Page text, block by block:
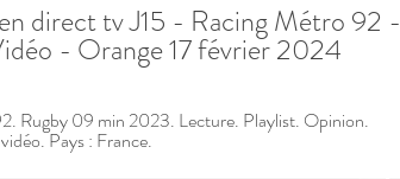
direct tv J15 - Racing Métro 92 -
- Orange 17 février 2024
Rugby 09 min 2023. Lecture. Playlist. Opinion.
Pays : France.